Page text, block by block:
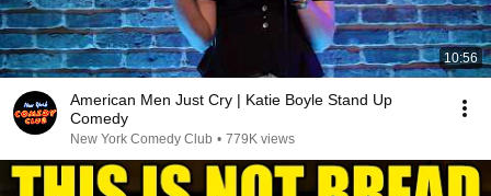
10:56
American Men Just Cry | Katie Boyle Stand Up
Comedy
New York Comedy Club • 779K views